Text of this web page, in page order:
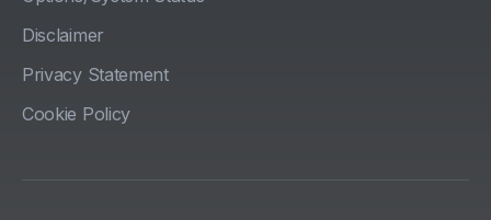
Disclaimer
Privacy Statement
Cookie Policy